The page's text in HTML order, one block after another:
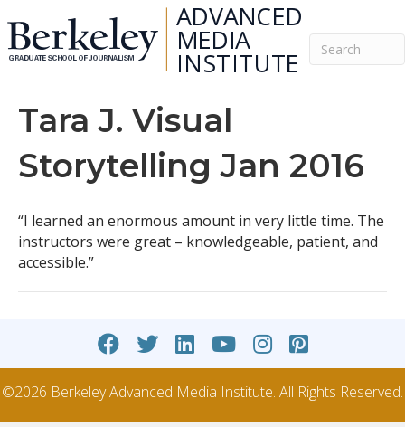
Tara J. Visual
Storytelling Jan 2016
“I learned an enormous amount in very little time. The
instructors were great – knowledgeable, patient, and
accessible.”
©2026 Berkeley Advanced Media Institute. All Rights Reserved.